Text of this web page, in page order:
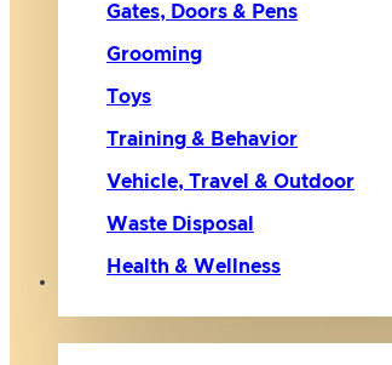
Gates, Doors & Pens
Grooming
Toys
Training & Behavior
Vehicle, Travel & Outdoor
Waste Disposal
Health & Wellness